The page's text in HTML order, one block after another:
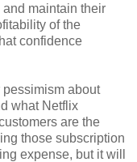
maintain their
of the
confidence
pessimism about
what Netflix
are the
those subscription
expense, but it will